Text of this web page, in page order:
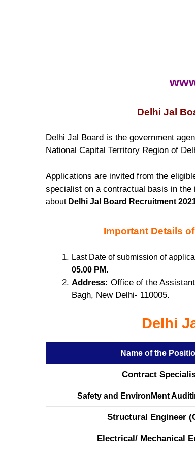
Delhi Jal
Delhi Jal Board is the government
National Capital Territory Region of
Applications are invited from the
specialist on a contractual basis in
about Delhi Jal Board Recruitment
Important Details of
Last Date of submission of
05.00 PM.
Address: Office of the
Bagh, New Delhi- 110005.
Delhi
Name of the
Contract
Safety and EnvironMent
Structural Engineer
Electrical/ Mechanical